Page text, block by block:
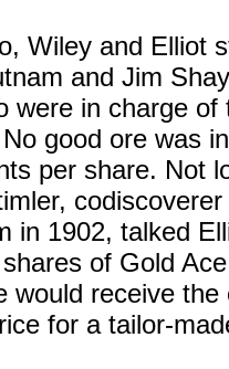
Wiley and Elliot
and Jim
were in charge
good ore was
per share. Not
in 1902, talked
of Gold
would receive
for a tailor-